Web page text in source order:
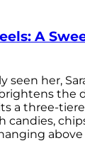
A
seen her,
the
a three-
candies,